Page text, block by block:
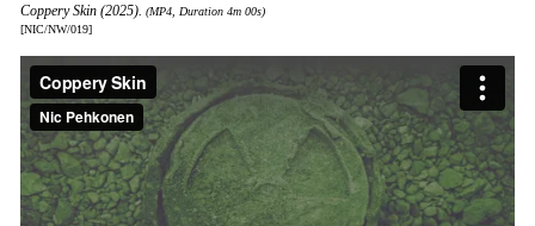
Coppery Skin (2025).(MP4, Duration 4m 00s)
[NIC/NW/019]